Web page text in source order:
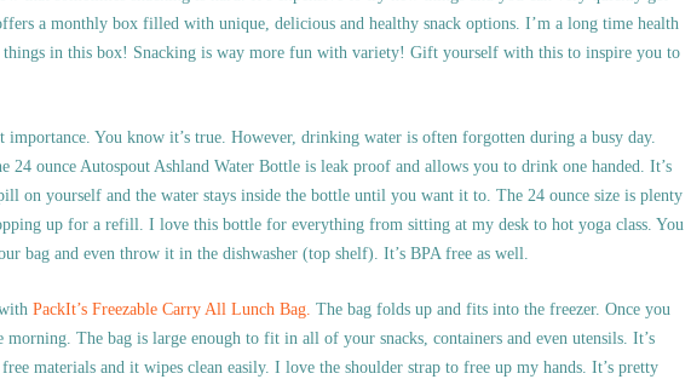
a monthly box filled with unique, delicious and healthy snack options. I’m a long time health
things in this box! Snacking is way more fun with variety! Gift yourself with this to inspire you to
importance. You know it’s true. However, drinking water is often forgotten during a busy day.
24 ounce Autospout Ashland Water Bottle is leak proof and allows you to drink one handed. It’s
on yourself and the water stays inside the bottle until you want it to. The 24 ounce size is plenty
up for a refill. I love this bottle for everything from sitting at my desk to hot yoga class. You
bag and even throw it in the dishwasher (top shelf). It’s BPA free as well.
PackIt’s Freezable Carry All Lunch Bag. The bag folds up and fits into the freezer. Once you
The bag is large enough to fit in all of your snacks, containers and even utensils. It’s
materials and it wipes clean easily. I love the shoulder strap to free up my hands. It’s pretty